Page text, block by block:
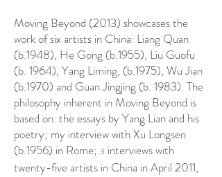
Moving Beyond (2013) showcases the
work of six artists in China: Liang Quan
(b.1948), He Gong (b.1955), Liu Guofu
(b. 1964), Yang Liming, (b.1975), Wu Jian
(b.1970) and Guan Jingjing (b. 1983). The
philosophy inherent in Moving Beyond is
based on: the essays by Yang Lian and his
poetry; my interview with Xu Longsen
(b.1956) in Rome; 3 interviews with
twenty-five artists in China in April 2011,